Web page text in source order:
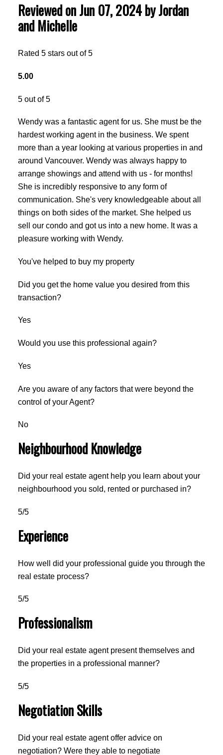
Reviewed on Jun 07, 2024 by Jordan
and Michelle
Rated 5 stars out of 5
5.00
5 out of 5
Wendy was a fantastic agent for us. She must be the
hardest working agent in the business. We spent
more than a year looking at various properties in and
around Vancouver. Wendy was always happy to
arrange showings and attend with us - for months!
She is incredibly responsive to any form of
communication. She's very knowledgeable about all
things on both sides of the market. She helped us
sell our condo and got us into a new home. It was a
pleasure working with Wendy.
You've helped to buy my property
Did you get the home value you desired from this
transaction?
Yes
Would you use this professional again?
Yes
Are you aware of any factors that were beyond the
control of your Agent?
No
Neighbourhood Knowledge
Did your real estate agent help you learn about your
neighbourhood you sold, rented or purchased in?
5/5
Experience
How well did your professional guide you through the
real estate process?
5/5
Professionalism
Did your real estate agent present themselves and
the properties in a professional manner?
5/5
Negotiation Skills
Did your real estate agent offer advice on
negotiation? Were they able to negotiate